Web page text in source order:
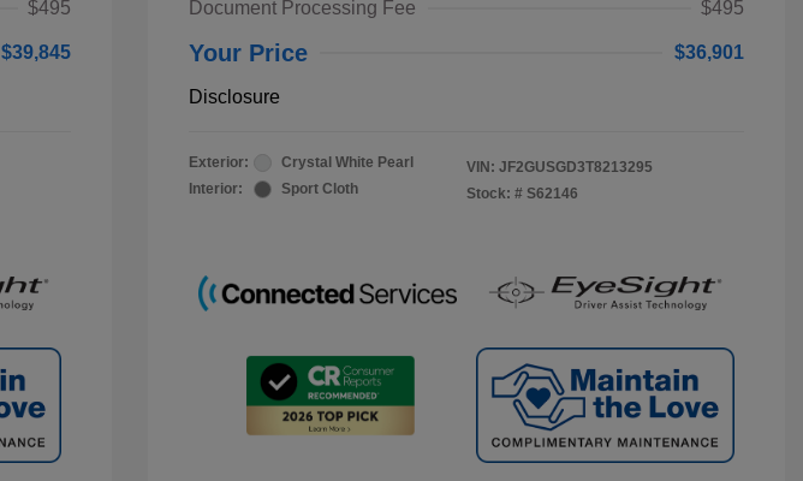
$495
$39,845
Document Processing Fee
$495
Your Price $36,901
Disclosure
Exterior:
Crystal White Pearl
Interior:
Sport Cloth
VIN: JF2GUSGD3T8213295
Stock: # S62146